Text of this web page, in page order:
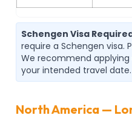
Schengen Visa
require a Schengen visa.
We recommend
your intended travel date.
North America —